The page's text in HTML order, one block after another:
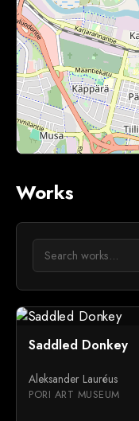
Works
Saddled Donkey
Aleksander Lauréus
PORI ART MUSEUM